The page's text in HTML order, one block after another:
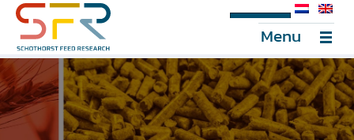
SFR Portal
Menu